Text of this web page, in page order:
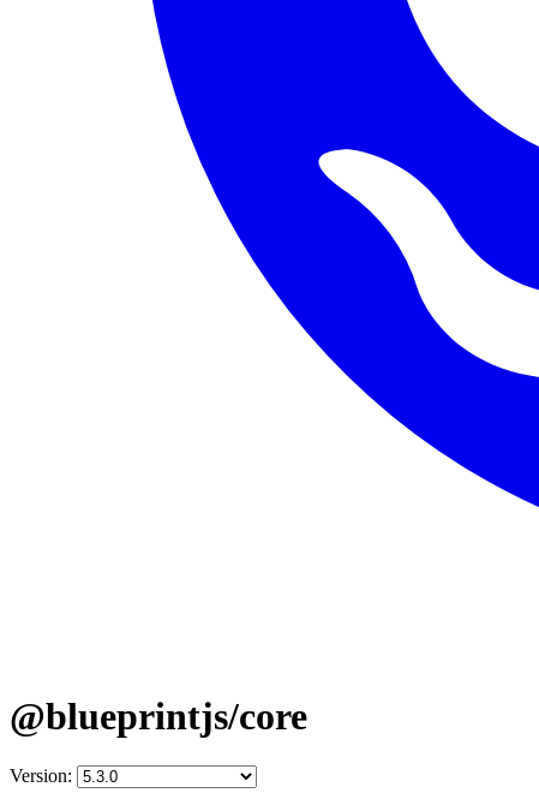
@blueprintjs/core
Version: